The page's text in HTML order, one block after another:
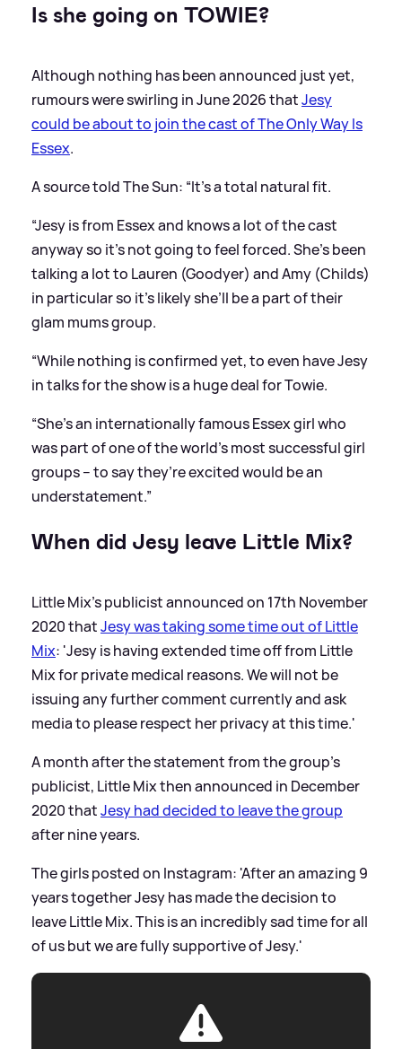
Is she going on TOWIE?
Although nothing has been announced just yet,
rumours were swirling in June 2026 thatJesy
could be about to join the cast of The Only Way Is
Essex.
A source told The Sun: “It’s a total natural fit.
“Jesy is from Essex and knows a lot of the cast
anyway so it’s not going to feel forced. She’s been
talking a lot to Lauren (Goodyer) and Amy (Childs)
in particular so it’s likely she’ll be a part of their
glam mums group.
“While nothing is confirmed yet, to even have Jesy
in talks for the show is a huge deal for Towie.
“She’s an internationally famous Essex girl who
was part of one of the world’s most successful girl
groups – to say they’re excited would be an
understatement.”
When did Jesy leave Little Mix?
Little Mix's publicist announced on 17th November
2020 thatJesy was taking some time out of Little
Mix: 'Jesy is having extended time off from Little
Mix for private medical reasons. We will not be
issuing any further comment currently and ask
media to please respect her privacy at this time.'
A month after the statement from the group's
publicist, Little Mix then announced in December
2020 thatJesy had decided to leave the group
after nine years.
The girls posted on Instagram: 'After an amazing 9
years together Jesy has made the decision to
leave Little Mix. This is an incredibly sad time for all
of us but we are fully supportive of Jesy.'